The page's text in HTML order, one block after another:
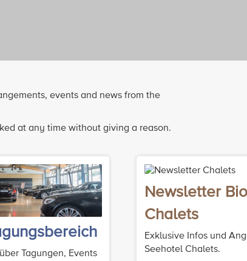
events and news from the
at any time without giving a reason.
Tagungen, Events
Newsletter
Chalets
Exklusive Infos und
Seehotel Chalets.